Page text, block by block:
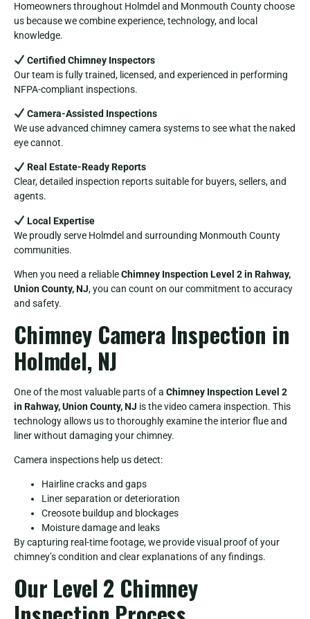
Homeowners throughout Holmdel and Monmouth County choose
us because we combine experience, technology, and local
knowledge.
Certified Chimney Inspectors
Our team is fully trained, licensed, and experienced in performing
NFPA-compliant inspections.
Camera-Assisted Inspections
We use advanced chimney camera systems to see what the naked
eye cannot.
Real Estate-Ready Reports
Clear, detailed inspection reports suitable for buyers, sellers, and
agents.
Local Expertise
We proudly serve Holmdel and surrounding Monmouth County
communities.
When you need a reliableChimney Inspection Level 2 in Rahway,
Union County, NJ, you can count on our commitment to accuracy
and safety.
Chimney Camera Inspection in
Holmdel, NJ
One of the most valuable parts of a Chimney Inspection Level 2
in Rahway, Union County, NJ is the video camera inspection. This
technology allows us to thoroughly examine the interior flue and
liner without damaging your chimney.
Camera inspections help us detect:
Hairline cracks and gaps
Liner separation or deterioration
Creosote buildup and blockages
Moisture damage and leaks
By capturing real-time footage, we provide visual proof of your
chimney’s condition and clear explanations of any findings.
Our Level 2 Chimney